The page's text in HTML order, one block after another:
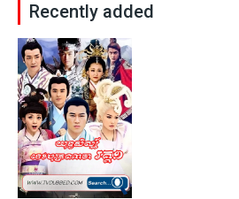
Recently added